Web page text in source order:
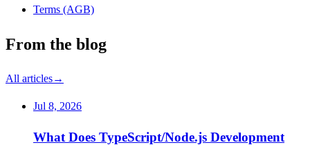
Terms (AGB)
From the blog
All articles→
Jul 8, 2026
What Does TypeScript/Node.js Development